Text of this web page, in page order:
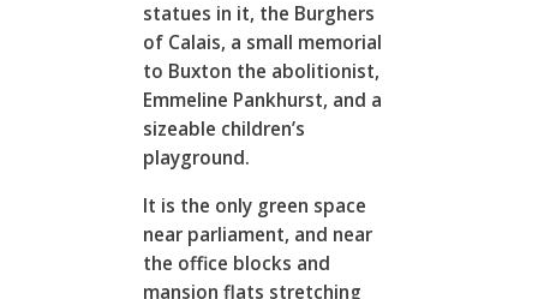
statues in it, the Burghers
of Calais, a small memorial
to Buxton the abolitionist,
Emmeline Pankhurst, and a
sizeable children’s
playground.
It is the only green space
near parliament, and near
the office blocks and
mansion flats stretching